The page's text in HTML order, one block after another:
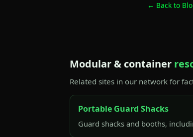
← Back to
Modular & container
Related sites in our network for
Portable Guard Shacks
Guard shacks and booths,